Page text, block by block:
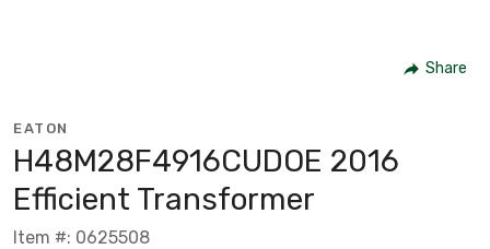
Share
EATON
H48M28F4916CUDOE 2016
Efficient Transformer
Item #: 0625508